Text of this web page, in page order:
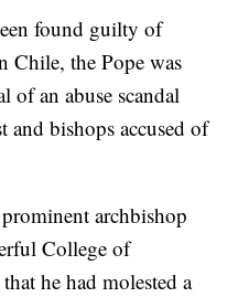
found guilty of
Chile, the Pope was
of an abuse scandal
bishops accused of
archbishop
College of
he had molested a